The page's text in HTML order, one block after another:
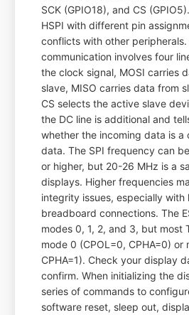
SCK (GPIO18), and CS
HSPI with different pin
conflicts with other peripherals.
communication involves four
the clock signal, MOSI carries
slave, MISO carries data from
CS selects the active slave
the DC line is additional and
whether the incoming data is a
data. The SPI frequency can
or higher, but 20-26 MHz is a
displays. Higher frequencies
integrity issues, especially with
breadboard connections. The
modes 0, 1, 2, and 3, but most
mode 0 (CPOL=0, CPHA=0) or
CPHA=1). Check your display
confirm. When initializing the
series of commands to
software reset, sleep out,